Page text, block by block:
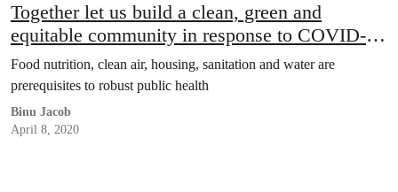
Together let us build a clean, green and
equitable community in response to COVID-19
pandemic
Food nutrition, clean air, housing, sanitation and water are
prerequisites to robust public health
Binu Jacob
April 8, 2020